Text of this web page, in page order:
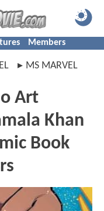
Members
MS MARVEL
Art
Khan
Book